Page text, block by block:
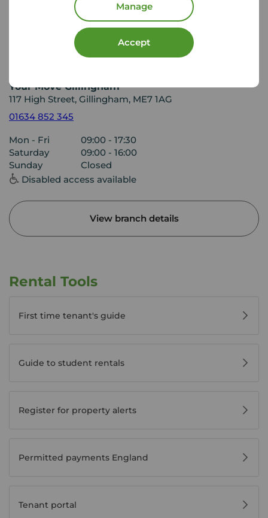
Manage
Accept
Your Move Gillingham
117 High Street, Gillingham, ME7 1AG
01634 852 345
Mon - Fri
09:00 - 17:30
Saturday
09:00 - 16:00
Sunday
Closed
Disabled access available
View branch details
Rental Tools
First time tenant's guide
Guide to student rentals
Register for property alerts
Permitted payments England
Tenant portal